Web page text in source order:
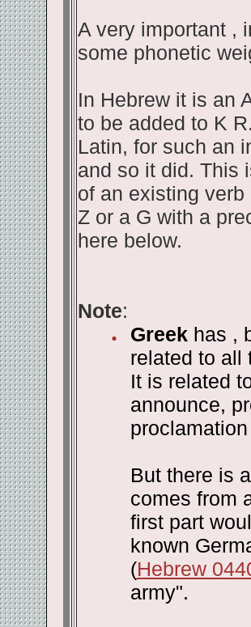
A very important ,
some phonetic
In Hebrew it is an
to be added to K
Latin, for such an
and so it did. This
of an existing
Z or a G with a
here below.
Note:
Greekhas ,
related to all
It is related
announce,
But there is
comes from
first part
known
(Hebrew
army".